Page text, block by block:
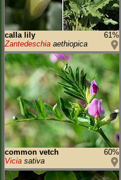
calla lily
61%
Zantedeschia aethiopica
common vetch
60%
Vicia sativa